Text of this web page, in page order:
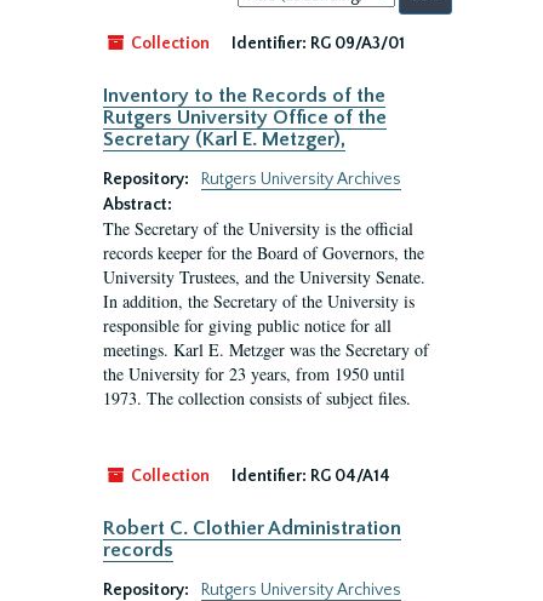
by:
Collection
Identifier: RG 09/A3/01
Inventory to the Records of the
Rutgers University Office of the
Secretary (Karl E. Metzger),
Repository:
Rutgers University Archives
Abstract:
The Secretary of the University is the official
records keeper for the Board of Governors, the
University Trustees, and the University Senate.
In addition, the Secretary of the University is
responsible for giving public notice for all
meetings. Karl E. Metzger was the Secretary of
the University for 23 years, from 1950 until
1973. The collection consists of subject files.
Collection Identifier: RG 04/A14
Robert C. Clothier Administration
records
Repository:
Rutgers University Archives